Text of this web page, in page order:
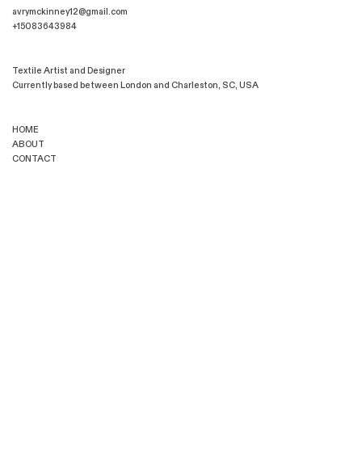
avrymckinney12@gmail.com
+15083643984
Textile Artist and Designer
Currently based between London and Charleston, SC, USA
HOME
ABOUT
CONTACT